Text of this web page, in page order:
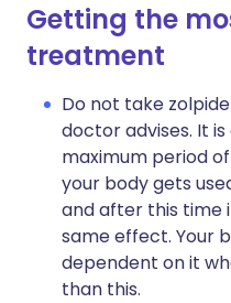
Getting the
treatment
Do not take
doctor advises. It
maximum period
your body gets
and after this time
same effect. Your
dependent on it
than this.